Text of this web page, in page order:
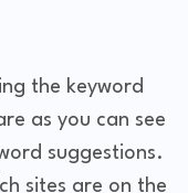
the keyword
as you can see
suggestions.
sites are on the